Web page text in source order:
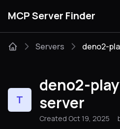
MCP Server Finder
Categories
Servers deno2-
T
deno2-
server
Created Oct 19, 2025